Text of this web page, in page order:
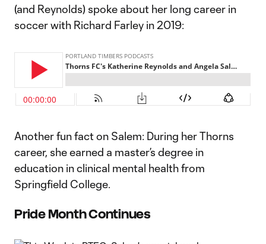
(and Reynolds) spoke about her long career in
soccer with Richard Farley in 2019:
Another fun fact on Salem: During her Thorns
career, she earned a master’s degree in
education in clinical mental health from
Springfield College.
Pride Month Continues